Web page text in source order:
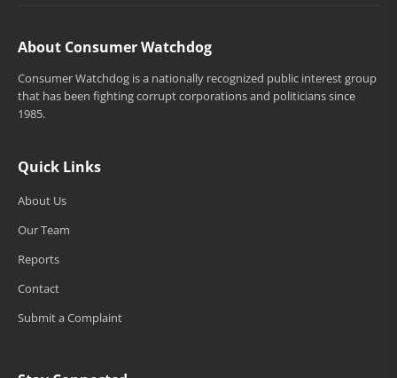
About Consumer Watchdog
Consumer Watchdog is a nationally recognized public interest group
that has been fighting corrupt corporations and politicians since
1985.
Quick Links
About Us
Our Team
Reports
Contact
Submit a Complaint